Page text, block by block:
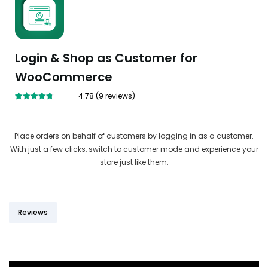
Login & Shop as Customer for
WooCommerce
based on
customer
4.78 (9 reviews)
Place orders on behalf of customers by logging in as a customer.
With just a few clicks, switch to customer mode and experience your
store just like them.
Reviews